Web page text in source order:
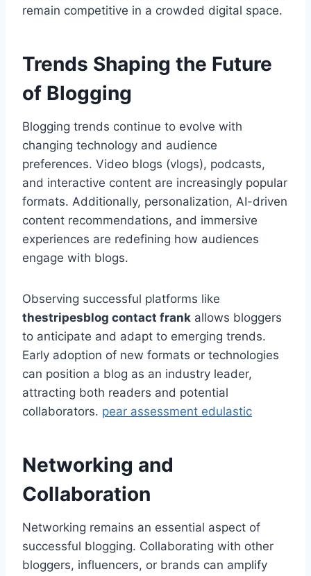
remain competitive in a crowded digital space.
Trends Shaping the Future
of Blogging
Blogging trends continue to evolve with
changing technology and audience
preferences. Video blogs (vlogs), podcasts,
and interactive content are increasingly popular
formats. Additionally, personalization, AI-driven
content recommendations, and immersive
experiences are redefining how audiences
engage with blogs.
Observing successful platforms like
thestripesblog contact frank allows bloggers
to anticipate and adapt to emerging trends.
Early adoption of new formats or technologies
can position a blog as an industry leader,
attracting both readers and potential
collaborators. pear assessment edulastic
Networking and
Collaboration
Networking remains an essential aspect of
successful blogging. Collaborating with other
bloggers, influencers, or brands can amplify